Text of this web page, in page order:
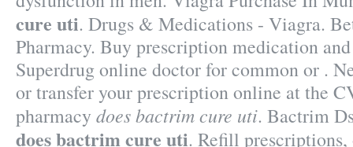
cure uti. Drugs & Medications - Viagra.
Pharmacy. Buy prescription medication
Superdrug online doctor for common or .
or transfer your prescription online at the
pharmacy does bactrim cure uti. Bactrim
does bactrim cure uti. Refill